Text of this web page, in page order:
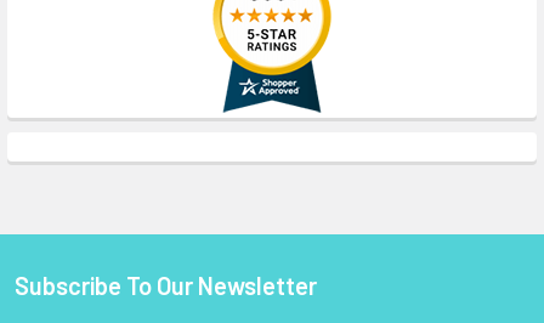
Footer
Subscribe To Our Newsletter